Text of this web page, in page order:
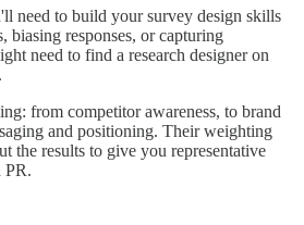
need to build your survey design skills
biasing responses, or capturing
need to find a research designer on
from competitor awareness, to brand
and positioning. Their weighting
the results to give you representative
PR.